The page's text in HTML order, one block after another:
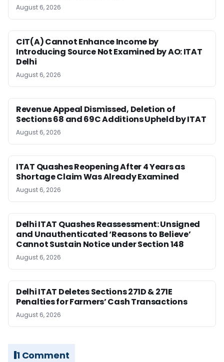
August 6, 2026
CIT(A) Cannot Enhance Income by
Introducing Source Not Examined by AO: ITAT
Delhi
August 6, 2026
Revenue Appeal Dismissed, Deletion of
Sections 68 and 69C Additions Upheld by ITAT
August 6, 2026
ITAT Quashes Reopening After 4 Years as
Shortage Claim Was Already Examined
August 6, 2026
Delhi ITAT Quashes Reassessment: Unsigned
and Unauthenticated ‘Reasons to Believe’
Cannot Sustain Notice under Section 148
August 6, 2026
Delhi ITAT Deletes Sections 271D & 271E
Penalties for Farmers’ Cash Transactions
August 6, 2026
1 Comment